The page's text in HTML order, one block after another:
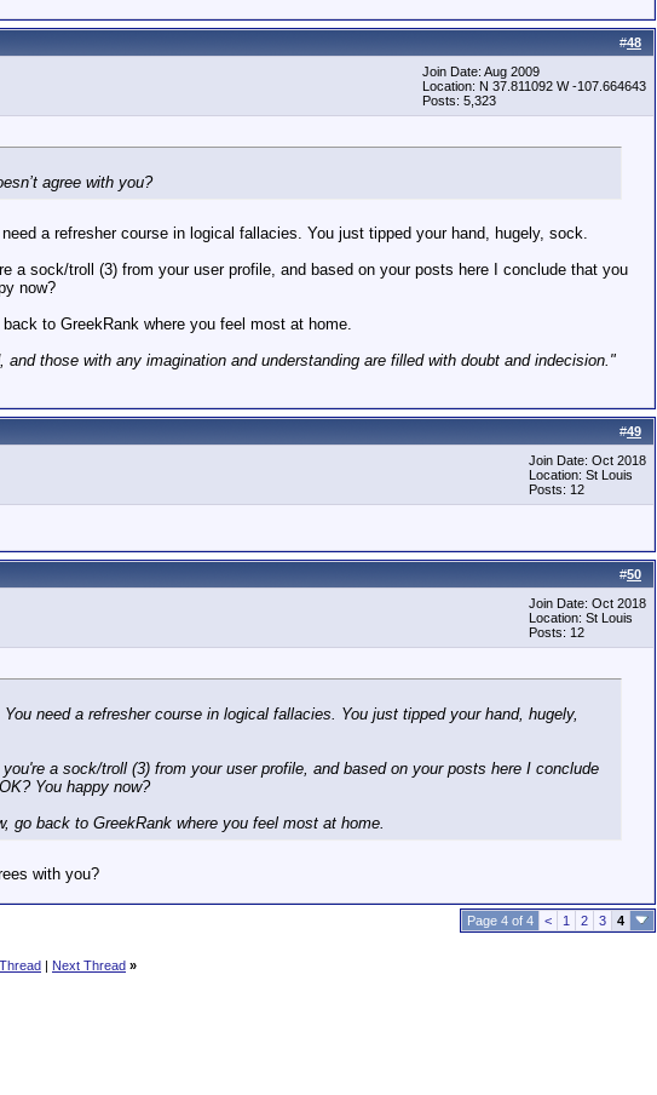
#48
Join Date: Aug 2009
Location: N 37.811092 W -107.664643
Posts: 5,323
agree with you?
a refresher course in logical fallacies. You just tipped your hand, hugely, sock.
a sock/troll (3) from your user profile, and based on your posts here I conclude that you
now?
to GreekRank where you feel most at home.
those with any imagination and understanding are filled with doubt and indecision."
#49
Join Date: Oct 2018
Location: St Louis
Posts: 12
#50
Join Date: Oct 2018
Location: St Louis
Posts: 12
need a refresher course in logical fallacies. You just tipped your hand, hugely,
a sock/troll (3) from your user profile, and based on your posts here I conclude
You happy now?
go back to GreekRank where you feel most at home.
with you?
Page 4 of 4 < 1 2 3 4
| Next Thread »